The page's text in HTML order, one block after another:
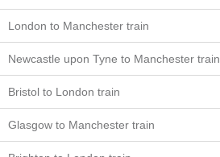
London to Manchester train
Newcastle upon Tyne to Manchester train
Bristol to London train
Glasgow to Manchester train